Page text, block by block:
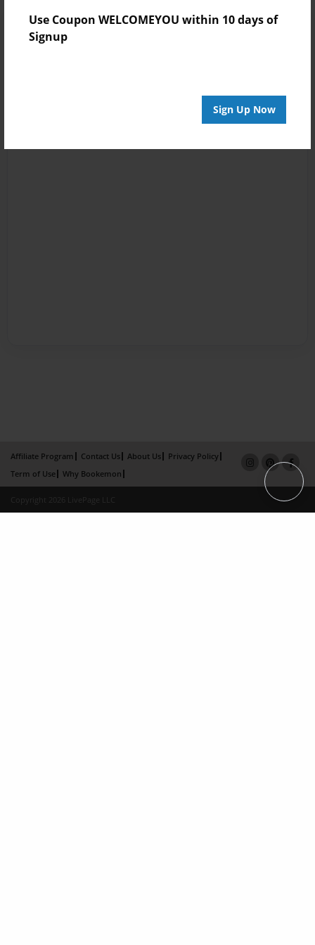
Use Coupon WELCOMEYOU within 10 days of
Signup
Sign Up Now
Affiliate Program Contact Us About Us
Privacy Policy
Term of Use
Why Bookemon
Copyright 2026 LivePage LLC